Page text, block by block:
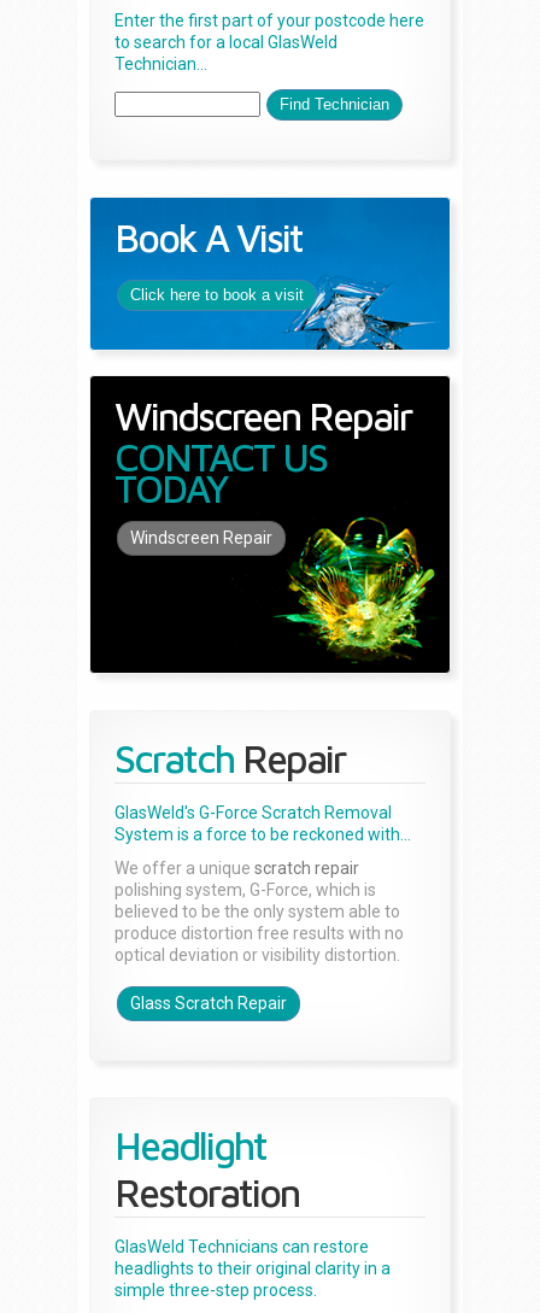
Enter the first part of your postcode here
to search for a local GlasWeld
Technician...
Book A Visit
Click here to book a visit
Windscreen Repair
CONTACT US
TODAY
Windscreen Repair
Scratch Repair
GlasWeld's G-Force Scratch Removal
System is a force to be reckoned with...
We offer a unique scratch repair
polishing system, G-Force, which is
believed to be the only system able to
produce distortion free results with no
optical deviation or visibility distortion.
Glass Scratch Repair
Headlight
Restoration
GlasWeld Technicians can restore
headlights to their original clarity in a
simple three-step process.